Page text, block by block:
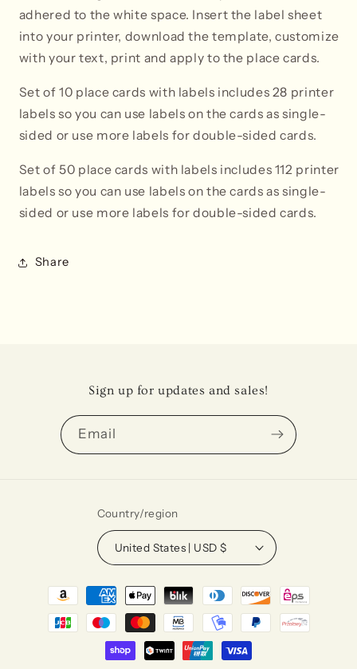
adhered to the white space. Insert the label sheet
into your printer, download the template, customize
with your text, print and apply to the place cards.
Set of 10 place cards with labels includes 28 printer
labels so you can use labels on the cards as single-
sided or use more labels for double-sided cards.
Set of 50 place cards with labels includes 112 printer
labels so you can use labels on the cards as single-
sided or use more labels for double-sided cards.
Share
Sign up for updates and sales!
Email
Country/region
United States | USD $
Payment
methods